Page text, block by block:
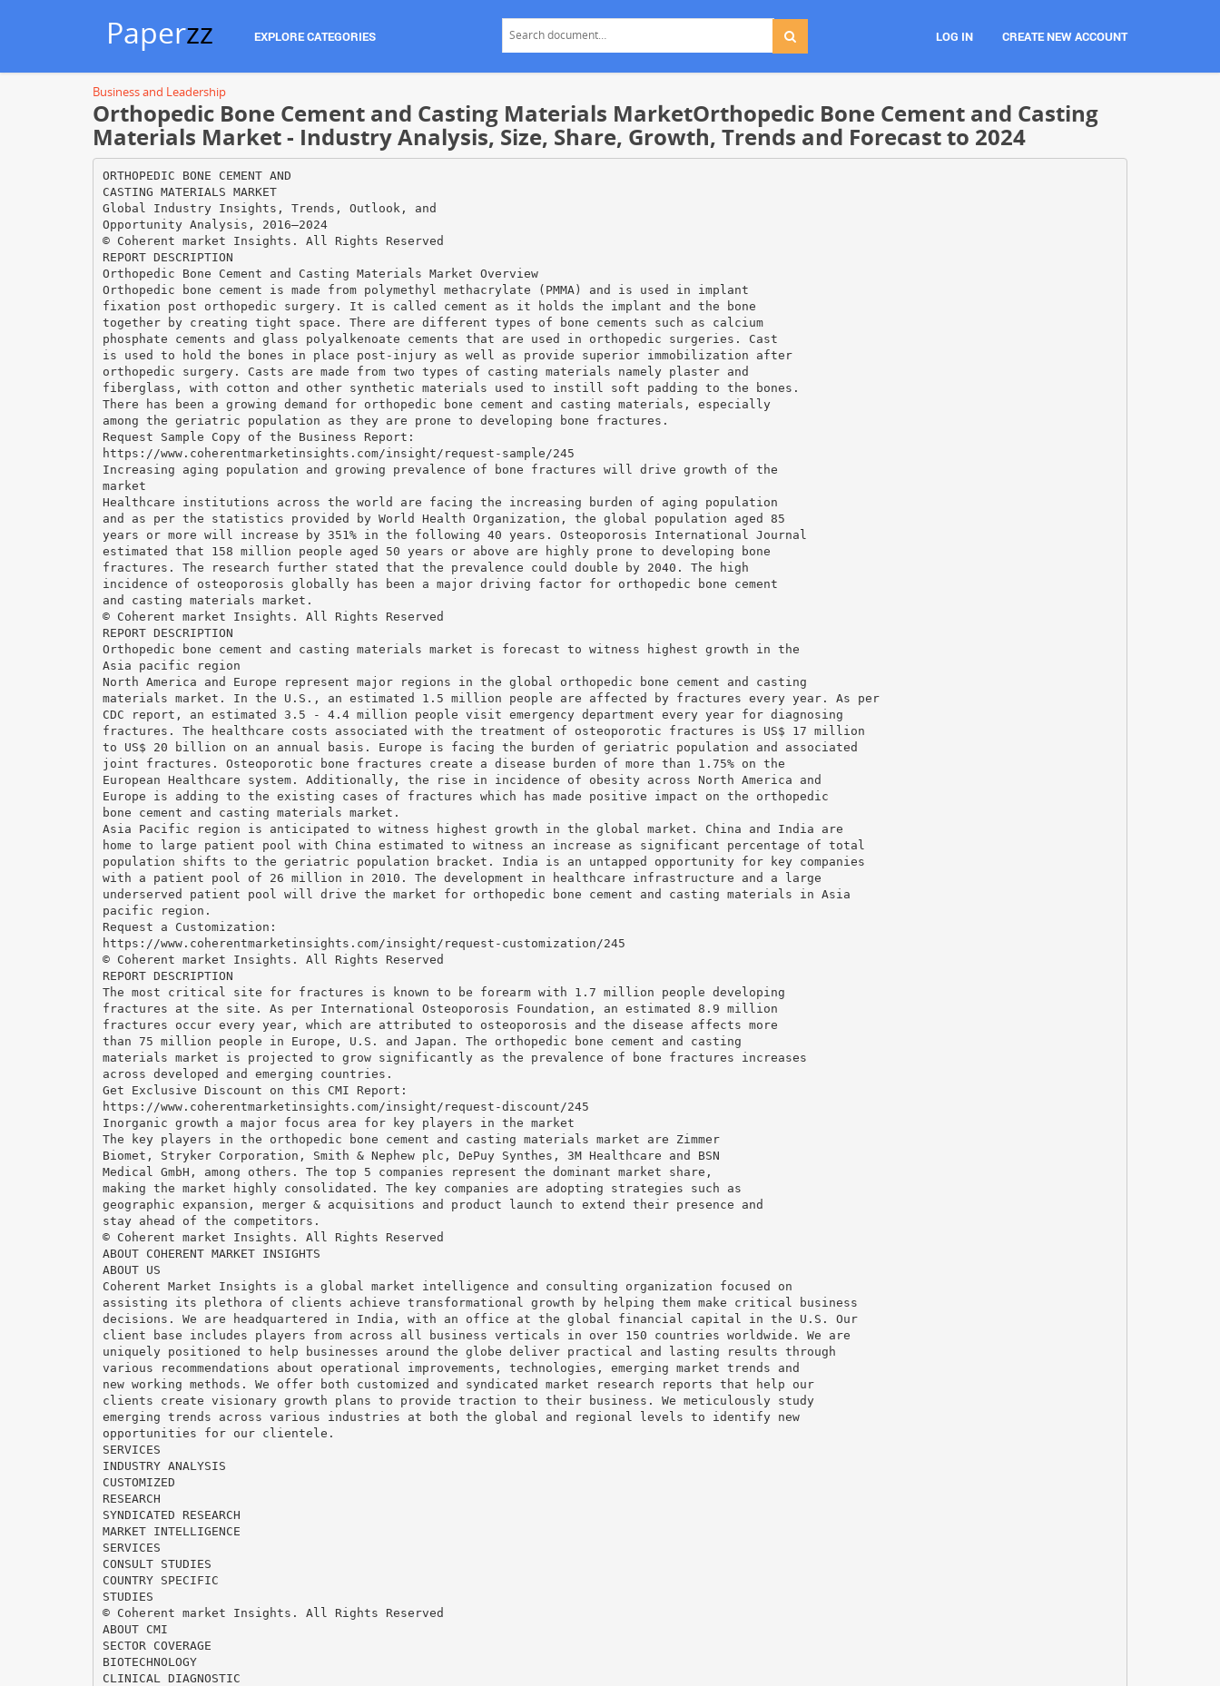
Paperzz EXPLORE CATEGORIES LOG IN CREATE NEW ACCOUNT
Business and Leadership
Orthopedic Bone Cement and Casting Materials MarketOrthopedic Bone Cement and Casting
Materials Market - Industry Analysis, Size, Share, Growth, Trends and Forecast to 2024
ORTHOPEDIC BONE CEMENT AND
CASTING MATERIALS MARKET
Global Industry Insights, Trends, Outlook, and
Opportunity Analysis, 2016–2024
© Coherent market Insights. All Rights Reserved
REPORT DESCRIPTION
Orthopedic Bone Cement and Casting Materials Market Overview
Orthopedic bone cement is made from polymethyl methacrylate (PMMA) and is used in implant
fixation post orthopedic surgery. It is called cement as it holds the implant and the bone
together by creating tight space. There are different types of bone cements such as calcium
phosphate cements and glass polyalkenoate cements that are used in orthopedic surgeries. Cast
is used to hold the bones in place post-injury as well as provide superior immobilization after
orthopedic surgery. Casts are made from two types of casting materials namely plaster and
fiberglass, with cotton and other synthetic materials used to instill soft padding to the bones.
There has been a growing demand for orthopedic bone cement and casting materials, especially
among the geriatric population as they are prone to developing bone fractures.
Request Sample Copy of the Business Report:
https://www.coherentmarketinsights.com/insight/request-sample/245
Increasing aging population and growing prevalence of bone fractures will drive growth of the
market
Healthcare institutions across the world are facing the increasing burden of aging population
and as per the statistics provided by World Health Organization, the global population aged 85
years or more will increase by 351% in the following 40 years. Osteoporosis International Journal
estimated that 158 million people aged 50 years or above are highly prone to developing bone
fractures. The research further stated that the prevalence could double by 2040. The high
incidence of osteoporosis globally has been a major driving factor for orthopedic bone cement
and casting materials market.
© Coherent market Insights. All Rights Reserved
REPORT DESCRIPTION
Orthopedic bone cement and casting materials market is forecast to witness highest growth in the
Asia pacific region
North America and Europe represent major regions in the global orthopedic bone cement and casting
materials market. In the U.S., an estimated 1.5 million people are affected by fractures every year. As per
CDC report, an estimated 3.5 - 4.4 million people visit emergency department every year for diagnosing
fractures. The healthcare costs associated with the treatment of osteoporotic fractures is US$ 17 million
to US$ 20 billion on an annual basis. Europe is facing the burden of geriatric population and associated
joint fractures. Osteoporotic bone fractures create a disease burden of more than 1.75% on the
European Healthcare system. Additionally, the rise in incidence of obesity across North America and
Europe is adding to the existing cases of fractures which has made positive impact on the orthopedic
bone cement and casting materials market.
Asia Pacific region is anticipated to witness highest growth in the global market. China and India are
home to large patient pool with China estimated to witness an increase as significant percentage of total
population shifts to the geriatric population bracket. India is an untapped opportunity for key companies
with a patient pool of 26 million in 2010. The development in healthcare infrastructure and a large
underserved patient pool will drive the market for orthopedic bone cement and casting materials in Asia
pacific region.
Request a Customization:
https://www.coherentmarketinsights.com/insight/request-customization/245
© Coherent market Insights. All Rights Reserved
REPORT DESCRIPTION
The most critical site for fractures is known to be forearm with 1.7 million people developing
fractures at the site. As per International Osteoporosis Foundation, an estimated 8.9 million
fractures occur every year, which are attributed to osteoporosis and the disease affects more
than 75 million people in Europe, U.S. and Japan. The orthopedic bone cement and casting
materials market is projected to grow significantly as the prevalence of bone fractures increases
across developed and emerging countries.
Get Exclusive Discount on this CMI Report:
https://www.coherentmarketinsights.com/insight/request-discount/245
Inorganic growth a major focus area for key players in the market
The key players in the orthopedic bone cement and casting materials market are Zimmer
Biomet, Stryker Corporation, Smith & Nephew plc, DePuy Synthes, 3M Healthcare and BSN
Medical GmbH, among others. The top 5 companies represent the dominant market share,
making the market highly consolidated. The key companies are adopting strategies such as
geographic expansion, merger & acquisitions and product launch to extend their presence and
stay ahead of the competitors.
© Coherent market Insights. All Rights Reserved
ABOUT COHERENT MARKET INSIGHTS
ABOUT US
Coherent Market Insights is a global market intelligence and consulting organization focused on
assisting its plethora of clients achieve transformational growth by helping them make critical business
decisions. We are headquartered in India, with an office at the global financial capital in the U.S. Our
client base includes players from across all business verticals in over 150 countries worldwide. We are
uniquely positioned to help businesses around the globe deliver practical and lasting results through
various recommendations about operational improvements, technologies, emerging market trends and
new working methods. We offer both customized and syndicated market research reports that help our
clients create visionary growth plans to provide traction to their business. We meticulously study
emerging trends across various industries at both the global and regional levels to identify new
opportunities for our clientele.
SERVICES
INDUSTRY ANALYSIS
CUSTOMIZED
RESEARCH
SYNDICATED RESEARCH
MARKET INTELLIGENCE
SERVICES
CONSULT STUDIES
COUNTRY SPECIFIC
STUDIES
© Coherent market Insights. All Rights Reserved
ABOUT CMI
SECTOR COVERAGE
BIOTECHNOLOGY
CLINICAL DIAGNOSTIC